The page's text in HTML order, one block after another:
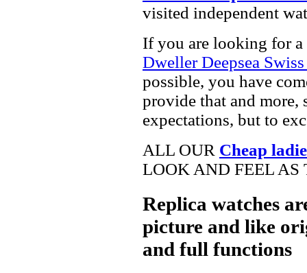
visited independent
If you are looking for a
Dweller Deepsea
possible, you have
provide that and
expectations, but to
ALL OUR Cheap
LOOK AND FEEL AS
Replica watches
picture and like
and full functions